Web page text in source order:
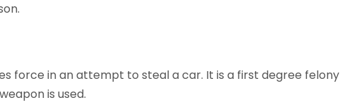
force in an attempt to steal a car. It is a first degree felony
is used.